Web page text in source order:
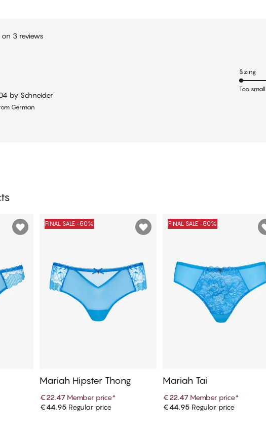
3 reviews
by Schneider
German
Sizing
Too small
Add to cart
FINAL SALE -50%
Mariah Hipster Thong
€22.47 Member price*
€44.95 Regular price Add to cart
FINAL SALE -50%
Mariah Tai
€22.47 Member price*
€44.95Regular price